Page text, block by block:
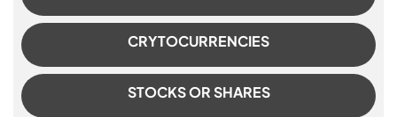
CRYTOCURRENCIES
STOCKS OR SHARES